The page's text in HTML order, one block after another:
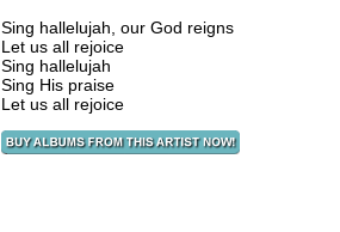
Sing hallelujah, our God reigns
Let us all rejoice
Sing hallelujah
Sing His praise
Let us all rejoice